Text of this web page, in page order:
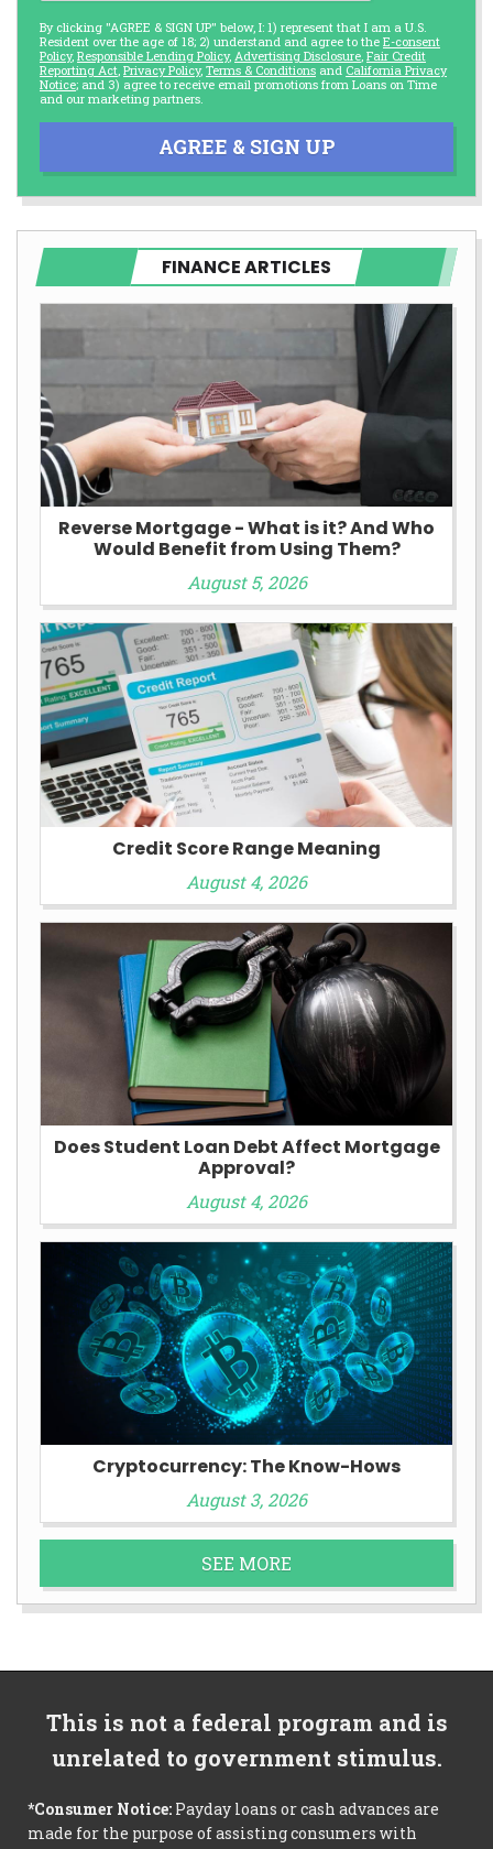
By clicking "AGREE & SIGN UP" below, I: 1) represent that I am a U.S.
Resident over the age of 18; 2) understand and agree to the E-consent
Policy, Responsible Lending Policy, Advertising Disclosure Fair Credit
Reporting Act Privacy Policy, Terms & Conditions and California Privacy
Notice; and 3) agree to receive email promotions from Loans on Time
and our marketing partners.
AGREE & SIGN UP
FINANCE ARTICLES
Reverse Mortgage - What is it? And Who
Would Benefit from Using Them?
August 5, 2026
Credit Score Range Meaning
August 4, 2026
Does Student Loan Debt Affect Mortgage
Approval?
August 4, 2026
Cryptocurrency: The Know-Hows
August 3, 2026
SEE MORE
This is not a federal program and is
unrelated to government stimulus.
*Consumer Notice: Payday loans or cash advances are
made for the purpose of assisting consumers with